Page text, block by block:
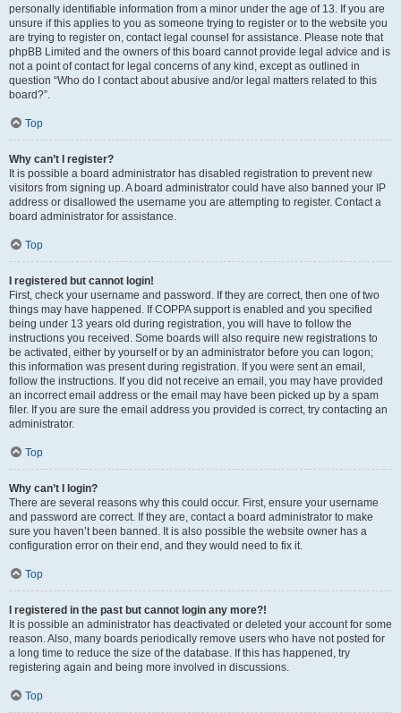
personally identifiable information from a minor under the age of 13. If you are
unsure if this applies to you as someone trying to register or to the website you
are trying to register on, contact legal counsel for assistance. Please note that
phpBB Limited and the owners of this board cannot provide legal advice and is
not a point of contact for legal concerns of any kind, except as outlined in
question “Who do I contact about abusive and/or legal matters related to this
board?”.
Top
Why can’t I register?
It is possible a board administrator has disabled registration to prevent new
visitors from signing up. A board administrator could have also banned your IP
address or disallowed the username you are attempting to register. Contact a
board administrator for assistance.
Top
I registered but cannot login!
First, check your username and password. If they are correct, then one of two
things may have happened. If COPPA support is enabled and you specified
being under 13 years old during registration, you will have to follow the
instructions you received. Some boards will also require new registrations to
be activated, either by yourself or by an administrator before you can logon;
this information was present during registration. If you were sent an email,
follow the instructions. If you did not receive an email, you may have provided
an incorrect email address or the email may have been picked up by a spam
filer. If you are sure the email address you provided is correct, try contacting an
administrator.
Top
Why can’t I login?
There are several reasons why this could occur. First, ensure your username
and password are correct. If they are, contact a board administrator to make
sure you haven’t been banned. It is also possible the website owner has a
configuration error on their end, and they would need to fix it.
Top
I registered in the past but cannot login any more?!
It is possible an administrator has deactivated or deleted your account for some
reason. Also, many boards periodically remove users who have not posted for
a long time to reduce the size of the database. If this has happened, try
registering again and being more involved in discussions.
Top